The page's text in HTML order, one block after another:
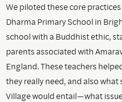
We piloted these core
Dharma Primary School in
school with a Buddhist ethic,
parents associated with
England. These teachers
they really need, and also
Village would entail—what